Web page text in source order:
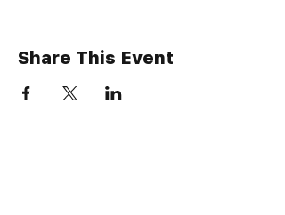
Share This Event